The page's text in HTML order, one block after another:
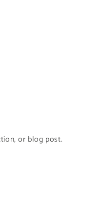
or blog post.